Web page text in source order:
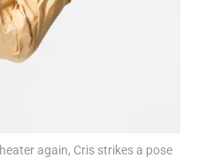
again, Cris strikes a pose